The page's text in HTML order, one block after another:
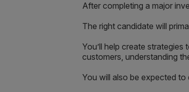
After completing a major
The right candidate will
You’ll help create
customers, understanding
You will also be expected